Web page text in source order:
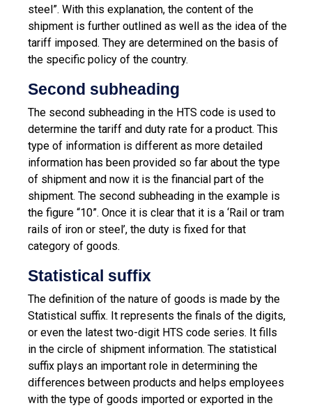
steel”. With this explanation, the content of the
shipment is further outlined as well as the idea of ​​the
tariff imposed. They are determined on the basis of
the specific policy of the country.
Second subheading
The second subheading in the HTS code is used to
determine the tariff and duty rate for a product. This
type of information is different as more detailed
information has been provided so far about the type
of shipment and now it is the financial part of the
shipment. The second subheading in the example is
the figure “10”. Once it is clear that it is a ‘Rail or tram
rails of iron or steel’, the duty is fixed for that
category of goods.
Statistical suffix
The definition of the nature of goods is made by the
Statistical suffix. It represents the finals of the digits,
or even the latest two-digit HTS code series. It fills
in the circle of shipment information. The statistical
suffix plays an important role in determining the
differences between products and helps employees
with the type of goods imported or exported in the